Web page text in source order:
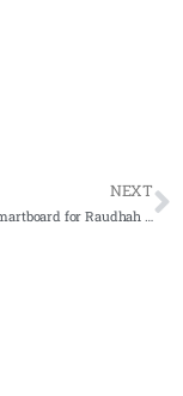
NEXT
Interactive Smartboard for Raudhah Rich Auto Sdn. Bhd. 2022 – Complete Solutions